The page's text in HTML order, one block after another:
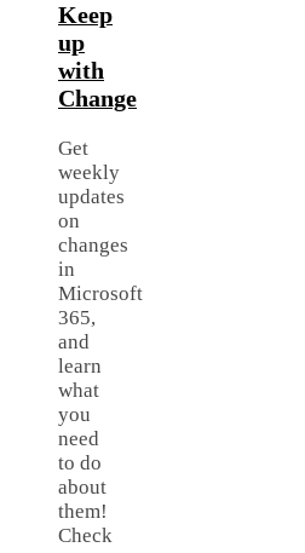
Keep
up
with
Change
Get
weekly
updates
on
changes
in
Microsoft
365,
and
learn
what
you
need
to do
about
them!
Check